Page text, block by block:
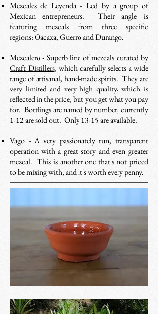
Mezcales de Leyenda- Led by a group of
Mexican entrepreneurs. Their angle is
featuring mezcals from three specific
regions: Oacaxa, Guerro and Durango.
Mezcalero- Superb line of mezcals curated by
Craft Distillers, which carefully selects a wide
range of artisanal, hand-made spirits. They are
very limited and very high quality, which is
reflected in the price, but you get what you pay
for. Bottlings are named by number, currently
1-12 are sold out. Only 13-15 are available.
Vago - A very passionately run, transparent
operation with a great story and even greater
mezcal. This is another one that's not priced
to be mixing with, and it's worth every penny.